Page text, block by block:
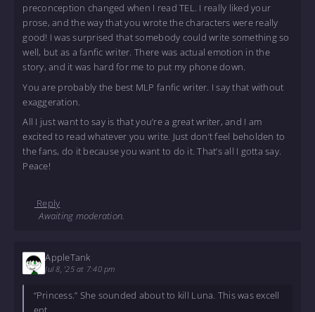
preconception changed when I read TEL. I really liked your
prose, and the way that you wrote the characters were really
good! I was surprised that somebody could write something so
well, but as a fanfic writer. There was actual emotion in the
story, and it was hard for me to put my phone down.
You are probably the best MLP fanfic writer. I say that without
exaggeration.
All I just want to say is that you’re a great writer, and I am
excited to read whatever you write. Just don’t feel beholden to
the fans, do it because you want to do it. That’s all I gotta say.
Peace!
Reply
Awaiting moderation.
AppleTank
Jul 8, '25 at 7:40 pm
“Princess.” She sounded about to kill Luna. This was excell